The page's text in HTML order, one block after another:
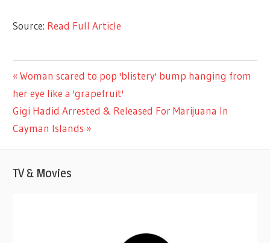
Source: Read Full Article
LIFESTYLE
Post
navigation
Previous
Post:
Woman scared to pop 'blistery' bump hanging from
her eye like a 'grapefruit'
Next
Post:
Gigi Hadid Arrested & Released For Marijuana In
Cayman Islands
TV & Movies